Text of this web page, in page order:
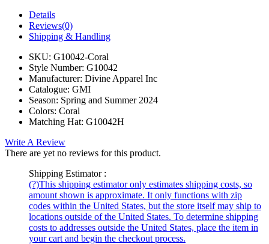
Details
Reviews(0)
Shipping & Handling
SKU: G10042-Coral
Style Number: G10042
Manufacturer: Divine Apparel Inc
Catalogue: GMI
Season: Spring and Summer 2024
Colors: Coral
Matching Hat: G10042H
Write A Review
There are yet no reviews for this product.
Shipping Estimator :
(?)This shipping estimator only estimates shipping costs, so
amount shown is approximate. It only functions with zip
codes within the United States, but the store itself may ship to
locations outside of the United States. To determine shipping
costs to addresses outside the United States, place the item in
your cart and begin the checkout process.